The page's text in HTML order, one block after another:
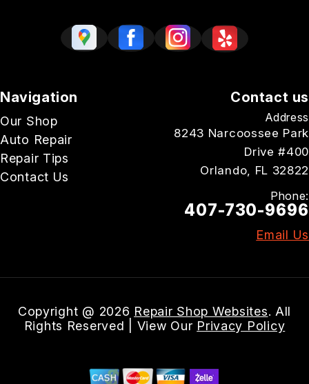
Navigation
Our Shop
Auto Repair
Repair Tips
Contact Us
Contact us
Address
8243 Narcoossee Park
Drive #400
Orlando, FL 32822
Phone:
407-730-9696
Email Us
Copyright @ 2026 Repair Shop Websites. All
Rights Reserved | View Our Privacy Policy